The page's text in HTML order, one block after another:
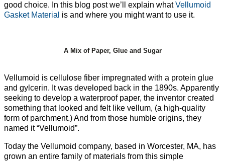
good choice. In this blog post we’ll explain whatVellumoid
Gasket Material is and where you might want to use it.
A Mix of Paper, Glue and Sugar
Vellumoid is cellulose fiber impregnated with a protein glue
and gylcerin. It was developed back in the 1890s. Apparently
seeking to develop a waterproof paper, the inventor created
something that looked and felt like vellum, (a high-quality
form of parchment.) And from those humble origins, they
named it “Vellumoid”.
Today the Vellumoid company, based in Worcester, MA, has
grown an entire family of materials from this simple